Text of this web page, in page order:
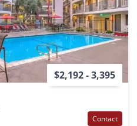
$2,192 - 3,395
Contact